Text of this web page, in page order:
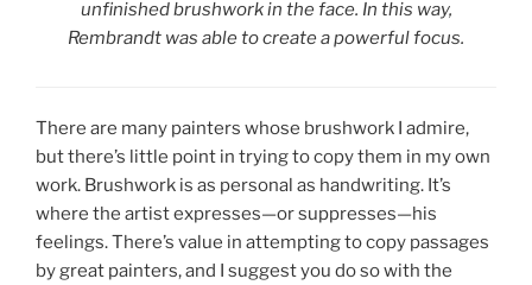
unfinished brushwork in the face. In this way,
Rembrandt was able to create a powerful focus.
There are many painters whose brushwork I admire,
but there’s little point in trying to copy them in my own
work. Brushwork is as personal as handwriting. It’s
where the artist expresses—or suppresses—his
feelings. There’s value in attempting to copy passages
by great painters, and I suggest you do so with the